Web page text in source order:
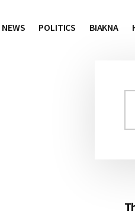
NEWS POLITICS BIAKNA